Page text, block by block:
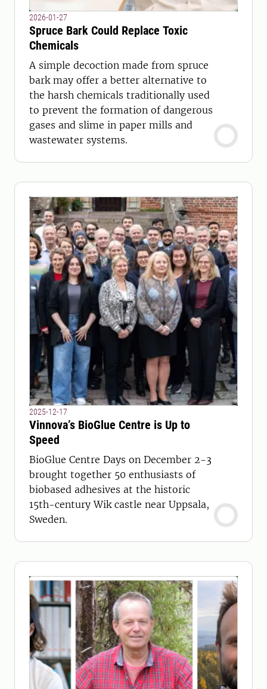
2026-01-27
Spruce Bark Could Replace Toxic
Chemicals
A simple decoction made from spruce
bark may offer a better alternative to
the harsh chemicals traditionally used
to prevent the formation of dangerous
gases and slime in paper mills and
wastewater systems.
2025-12-17
Vinnova’s BioGlue Centre is Up to
Speed
BioGlue Centre Days on December 2-3
brought together 50 enthusiasts of
biobased adhesives at the historic
15th-century Wik castle near Uppsala,
Sweden.